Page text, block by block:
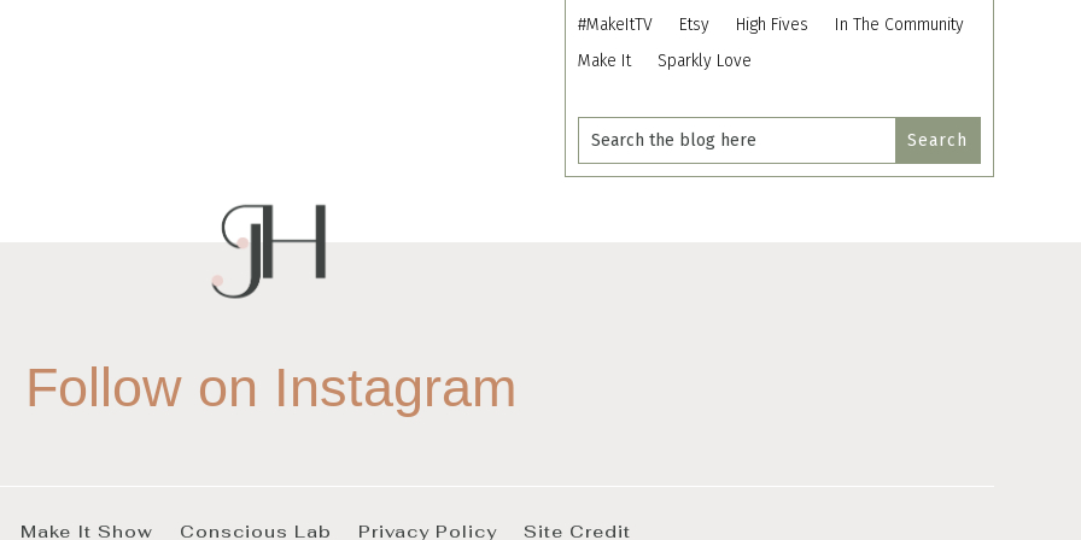
#MakeItTV
Etsy High Fives
In The Community
Make It
Sparkly Love
Follow on Instagram
Make It Show Conscious Lab Privacy Policy Site Credit